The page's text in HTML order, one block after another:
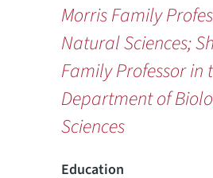
Morris Family
Natural Sciences;
Family Professor in
Department of
Sciences
Education